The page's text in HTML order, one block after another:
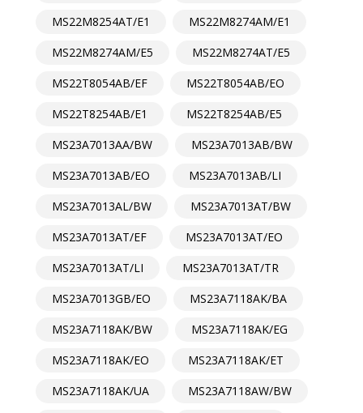
MS22M8254AT/E1
MS22M8274AM/E1
MS22M8274AM/E5
MS22M8274AT/E5
MS22T8054AB/EF
MS22T8054AB/EO
MS22T8254AB/E1
MS22T8254AB/E5
MS23A7013AA/BW
MS23A7013AB/BW
MS23A7013AB/EO
MS23A7013AB/LI
MS23A7013AL/BW
MS23A7013AT/BW
MS23A7013AT/EF
MS23A7013AT/EO
MS23A7013AT/LI
MS23A7013AT/TR
MS23A7013GB/EO
MS23A7118AK/BA
MS23A7118AK/BW
MS23A7118AK/EG
MS23A7118AK/EO
MS23A7118AK/ET
MS23A7118AK/UA
MS23A7118AW/BW